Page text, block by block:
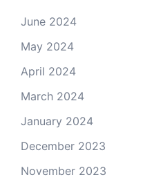
June 2024
May 2024
April 2024
March 2024
January 2024
December 2023
November 2023